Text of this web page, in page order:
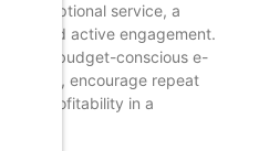
exceptional service, a
and active engagement.
budget-conscious e-
loyalty, encourage repeat
profitability in a